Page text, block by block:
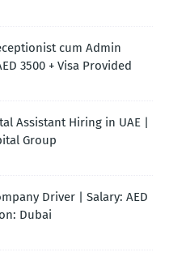
cum Admin
3500 + Visa Provided
Assistant Hiring in UAE |
Group
Driver | Salary: AED
Dubai